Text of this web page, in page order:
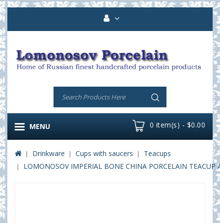
0 item(s) - $0.00
MENU
Drinkware Cups with saucers
Teacups
LOMONOSOV IMPERIAL BONE CHINA PORCELAIN